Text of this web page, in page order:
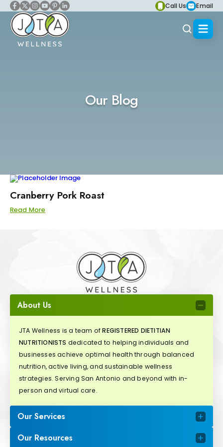
Call Us Email
Our Blog
Cranberry Pork Roast
Read More
About Us
JTA Wellness is a team ofREGISTERED DIETITIAN
NUTRITIONISTS dedicated to helping individuals and
businesses achieve optimal health through balanced
nutrition, active living, and sustainable wellness
strategies. Serving San Antonio and beyond with in-
person and virtual care.
Our Services
Our Resources